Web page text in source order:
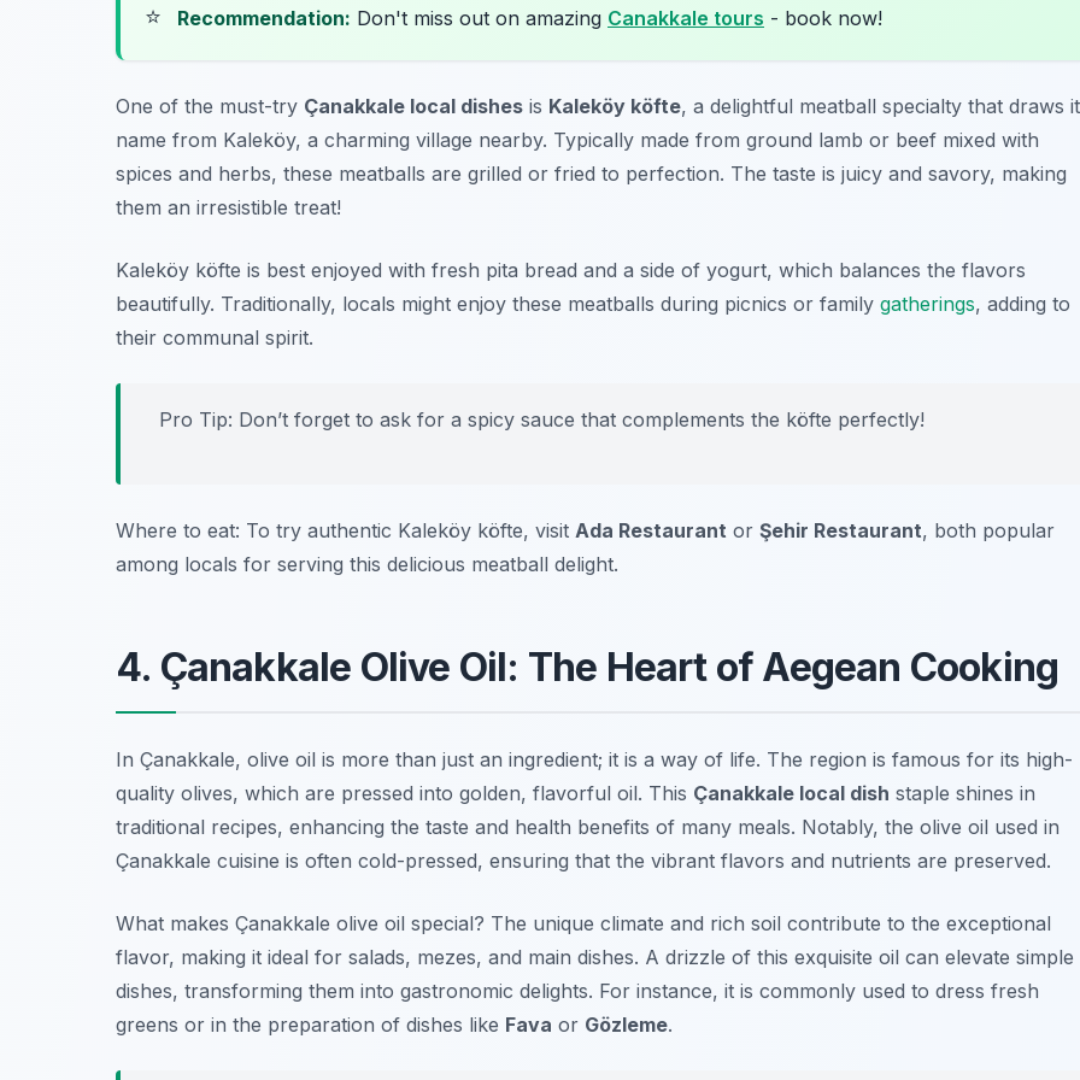
⭐ Recommendation: Don't miss out on amazing Canakkale tours - book now!
One of the must-try Çanakkale local dishes is Kaleköy köfte, a delightful meatball specialty that draws
name from Kaleköy, a charming village nearby. Typically made from ground lamb or beef mixed with
spices and herbs, these meatballs are grilled or fried to perfection. The taste is juicy and savory, making
them an irresistible treat!
Kaleköy köfte is best enjoyed with fresh pita bread and a side of yogurt, which balances the flavors
beautifully. Traditionally, locals might enjoy these meatballs during picnics or family gatherings, adding to
their communal spirit.
Pro Tip: Don’t forget to ask for a spicy sauce that complements the köfte perfectly!
Where to eat: To try authentic Kaleköy köfte, visit Ada Restaurant or Şehir Restaurant, both popular
among locals for serving this delicious meatball delight.
4. Çanakkale Olive Oil: The Heart of Aegean Cooking
In Çanakkale, olive oil is more than just an ingredient; it is a way of life. The region is famous for its high-
quality olives, which are pressed into golden, flavorful oil. This Çanakkale local dish staple shines in
traditional recipes, enhancing the taste and health benefits of many meals. Notably, the olive oil used in
Çanakkale cuisine is often cold-pressed, ensuring that the vibrant flavors and nutrients are preserved.
What makes Çanakkale olive oil special? The unique climate and rich soil contribute to the exceptional
flavor, making it ideal for salads, mezes, and main dishes. A drizzle of this exquisite oil can elevate simple
dishes, transforming them into gastronomic delights. For instance, it is commonly used to dress fresh
greens or in the preparation of dishes like Fava or Gözleme.